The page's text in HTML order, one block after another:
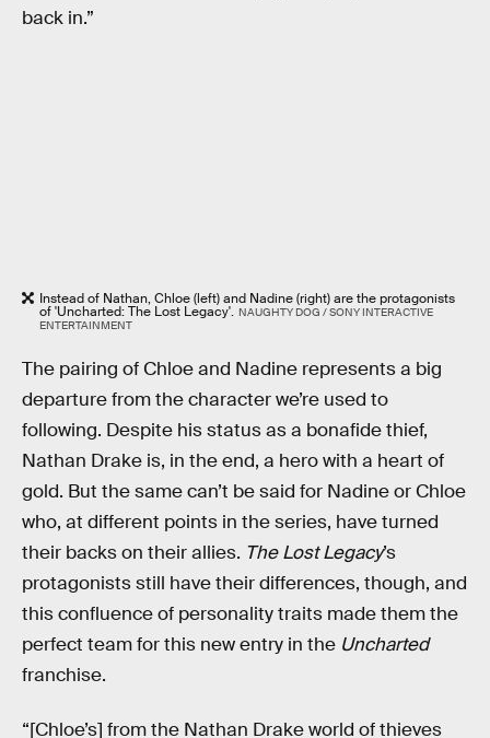
back in.”
Instead of Nathan, Chloe (left) and Nadine (right) are the protagonists
of 'Uncharted: The Lost Legacy'. NAUGHTY DOG / SONY INTERACTIVE
ENTERTAINMENT
The pairing of Chloe and Nadine represents a big
departure from the character we’re used to
following. Despite his status as a bonafide thief,
Nathan Drake is, in the end, a hero with a heart of
gold. But the same can’t be said for Nadine or Chloe
who, at different points in the series, have turned
their backs on their allies. The Lost Legacy’s
protagonists still have their differences, though, and
this confluence of personality traits made them the
perfect team for this new entry in the Uncharted
franchise.
“[Chloe’s] from the Nathan Drake world of thieves